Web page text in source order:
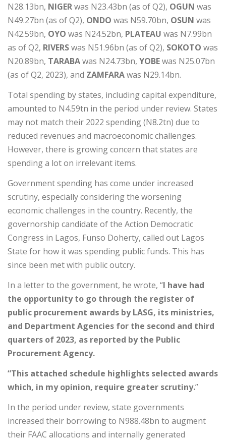
N28.13bn, NIGERwas N23.43bn (as of Q2), OGUN was
N49.27bn (as of Q2), ONDO was N59.70bn, OSUN was
N42.59bn, OYO was N24.52bn, PLATEAU was N7.99bn
as of Q2, RIVERSwas N51.96bn (as of Q2), SOKOTO was
N20.89bn, TARABAwas N24.73bn, YOBEwas N25.07bn
(as of Q2, 2023), and ZAMFARAwas N29.14bn.
Total spending by states, including capital expenditure,
amounted to N4.59tn in the period under review. States
may not match their 2022 spending (N8.2tn) due to
reduced revenues and macroeconomic challenges.
However, there is growing concern that states are
spending a lot on irrelevant items.
Government spending has come under increased
scrutiny, especially considering the worsening
economic challenges in the country. Recently, the
governorship candidate of the Action Democratic
Congress in Lagos, Funso Doherty, called out Lagos
State for how it was spending public funds. This has
since been met with public outcry.
In a letter to the government, he wrote, “I have had
the opportunity to go through the register of
public procurement awards by LASG, its ministries,
and Department Agencies for the second and third
quarters of 2023, as reported by the Public
Procurement Agency.
“This attached schedule highlights selected awards
which, in my opinion, require greater scrutiny.”
In the period under review, state governments
increased their borrowing to N988.48bn to augment
their FAAC allocations and internally generated